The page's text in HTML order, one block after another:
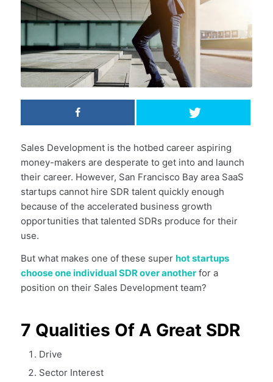
Sales Development is the hotbed career aspiring
money-makers are desperate to get into and launch
their career. However, San Francisco Bay area SaaS
startups cannot hire SDR talent quickly enough
because of the accelerated business growth
opportunities that talented SDRs produce for their
use.
But what makes one of these super hot startups
choose one individual SDR over anotherfor a
position on their Sales Development team?
7 Qualities Of A Great SDR
Drive
Sector Interest